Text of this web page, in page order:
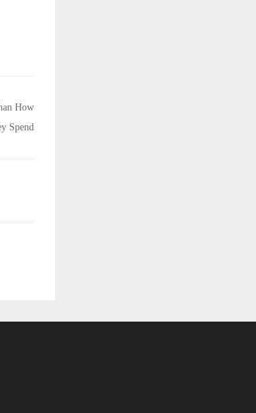
How
Spend